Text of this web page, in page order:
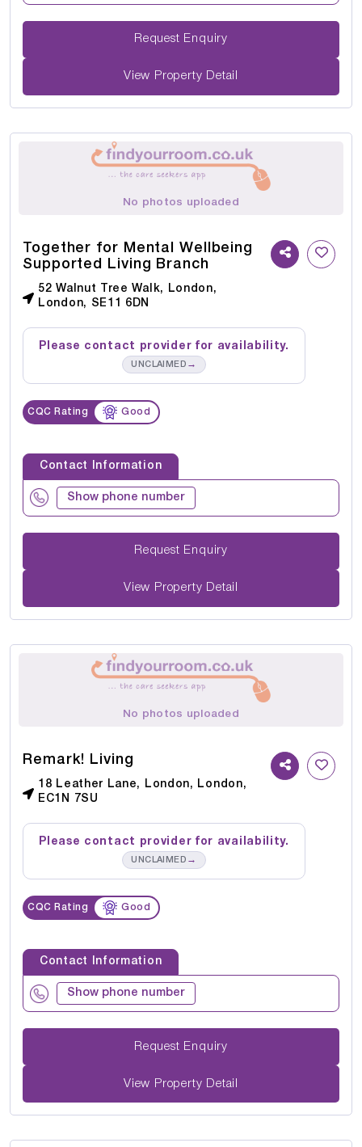
Request Enquiry
View Property Detail
No photos uploaded
Together for Mental Wellbeing
Supported Living Branch
52 Walnut Tree Walk, London,
London, SE11 6DN
Please contact provider for availability.
UNCLAIMED →
CQC Rating Good
Contact Information
Show phone number
Request Enquiry
View Property Detail
No photos uploaded
Remark! Living
18 Leather Lane, London, London,
EC1N 7SU
Please contact provider for availability.
UNCLAIMED →
CQC Rating Good
Contact Information
Show phone number
Request Enquiry
View Property Detail